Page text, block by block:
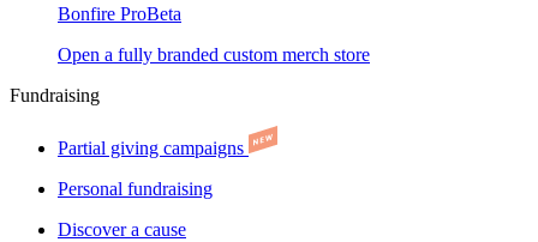
Bonfire ProBeta
Open a fully branded custom merch store
Fundraising
Partial giving campaigns
Personal fundraising
Discover a cause